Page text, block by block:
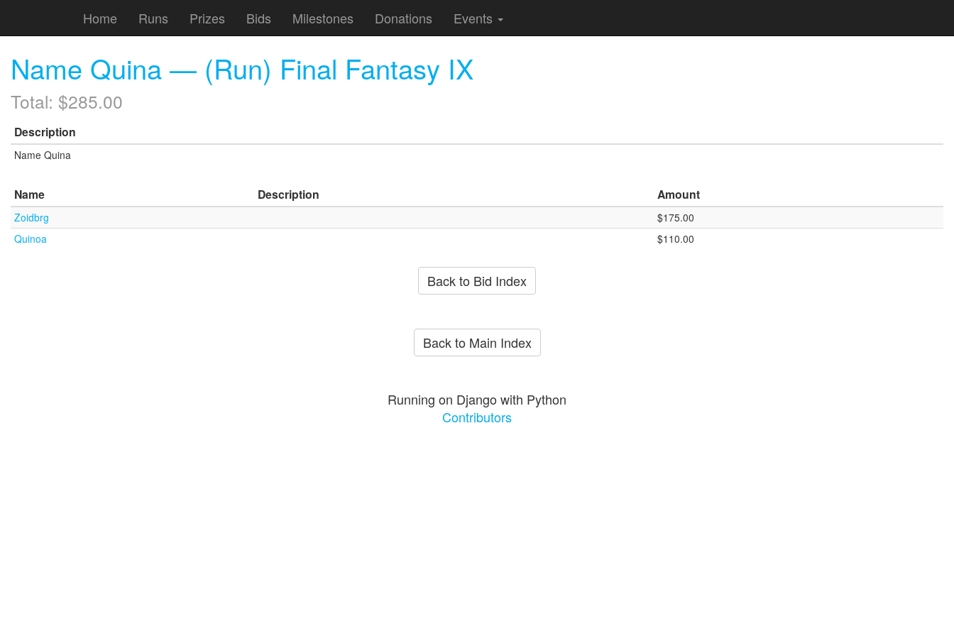
Home Runs Prizes Bids Milestones Donations Events
Name Quina — (Run) Final Fantasy IX
Total: $285.00
Description
Name Quina
Name Description Amount
Zoidbrg
$175.00
Quinoa
$110.00
Back to Bid Index
Back to Main Index
Running on Django with Python
Contributors